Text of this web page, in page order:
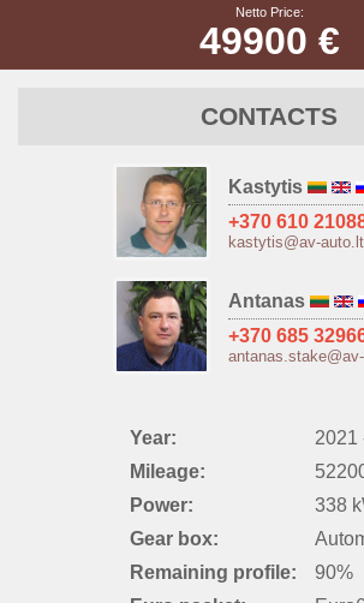
Netto Price:
49900 €
Year:
2021
Mileage:
Power:
338
Gear box:
Remaining profile:
90%
CONTACTS
Kastytis
+370 610
kastytis@av-auto.lt
Antanas
+370 685